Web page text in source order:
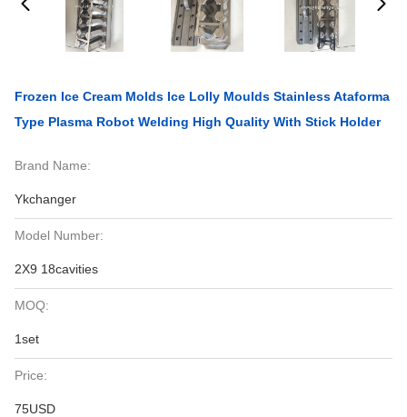
Frozen Ice Cream Molds Ice Lolly Moulds Stainless Ataforma
Type Plasma Robot Welding High Quality With Stick Holder
Brand Name:
Ykchanger
Model Number:
2X9 18cavities
MOQ:
1set
Price:
75USD